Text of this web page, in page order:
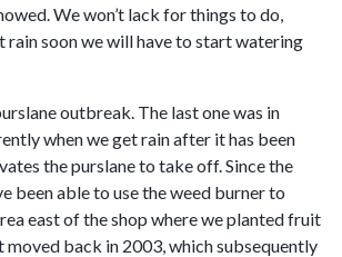
We won’t lack for things to do,
rain soon we will have to start watering
outbreak. The last one was in
when we get rain after it has been
the purslane to take off. Since the
been able to use the weed burner to
east of the shop where we planted fruit
moved back in 2003, which subsequently